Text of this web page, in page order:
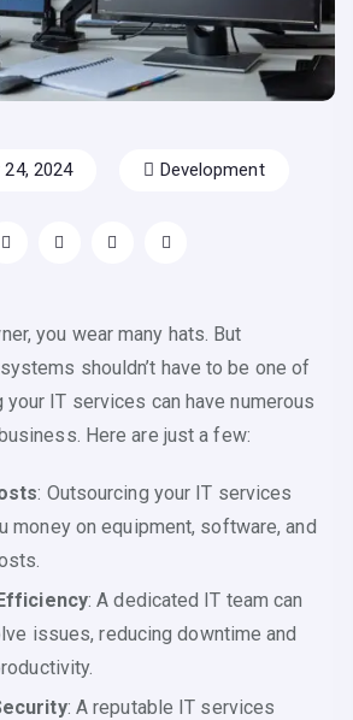
2024 Development
you wear many hats. But
shouldn’t have to be one of
your IT services can have numerous
Here are just a few:
: Outsourcing your IT services
money on equipment, software, and
: A dedicated IT team can
issues, reducing downtime and
: A reputable IT services